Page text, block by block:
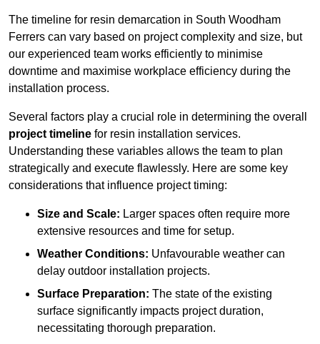
The timeline for resin demarcation in South Woodham
Ferrers can vary based on project complexity and size, but
our experienced team works efficiently to minimise
downtime and maximise workplace efficiency during the
installation process.
Several factors play a crucial role in determining the overall
project timeline for resin installation services.
Understanding these variables allows the team to plan
strategically and execute flawlessly. Here are some key
considerations that influence project timing:
Size and Scale: Larger spaces often require more
extensive resources and time for setup.
Weather Conditions: Unfavourable weather can
delay outdoor installation projects.
Surface Preparation: The state of the existing
surface significantly impacts project duration,
necessitating thorough preparation.